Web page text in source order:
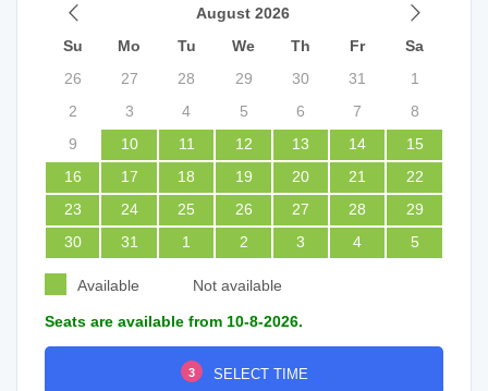
August 2026
Su
Mo Tu We Th Fr
Sa
26
27 28 29 30 31
1
2
3 4 5 6 7
8
9
10 11 12 13 14
15
16
17 18 19 20 21
22
23
24 25 26 27 28
29
30
31 1 2 3 4 5
Available Not available
Seats are available from 10-8-2026.
3 SELECT TIME